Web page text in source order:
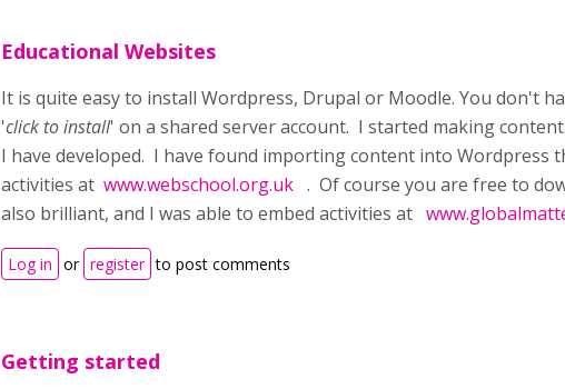
Educational Websites
It is quite easy to install Wordpress, Drupal or Moodle. You don't
'click to install' on a shared server account. I started making
I have developed. I have found importing content into Wordpress
activities at www.webschool.org.uk . Of course you are free to
also brilliant, and I was able to embed activities at
Log in or register to post comments
Getting started